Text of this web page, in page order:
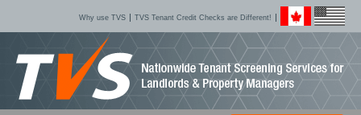
Why use TVS TVS Tenant Credit Checks are Different!